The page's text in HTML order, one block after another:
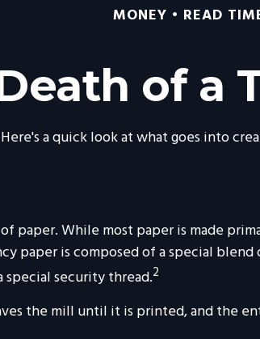
MONEY READ
of a
a quick look at what goes into
paper. While most paper is made
paper is composed of a special
security thread.2
the mill until it is printed, and the